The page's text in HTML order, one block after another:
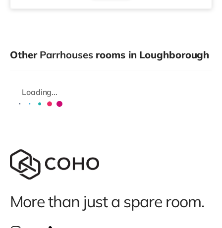
Other Parrhousesrooms in Loughborough
Loading...
More than just a spare room.